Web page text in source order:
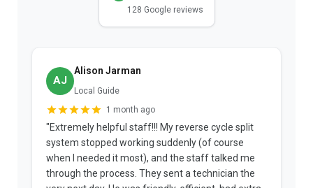
128 Google reviews
AJ
Alison Jarman
Local Guide
1 month ago
"Extremely helpful staff!!! My reverse cycle split
system stopped working suddenly (of course
when I needed it most), and the staff talked me
through the process. They sent a technician the